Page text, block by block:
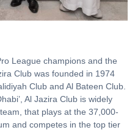
League champions and the
Club was founded in 1974
Club and Al Bateen Club.
Al Jazira Club is widely
that plays at the 37,000-
and competes in the top tier